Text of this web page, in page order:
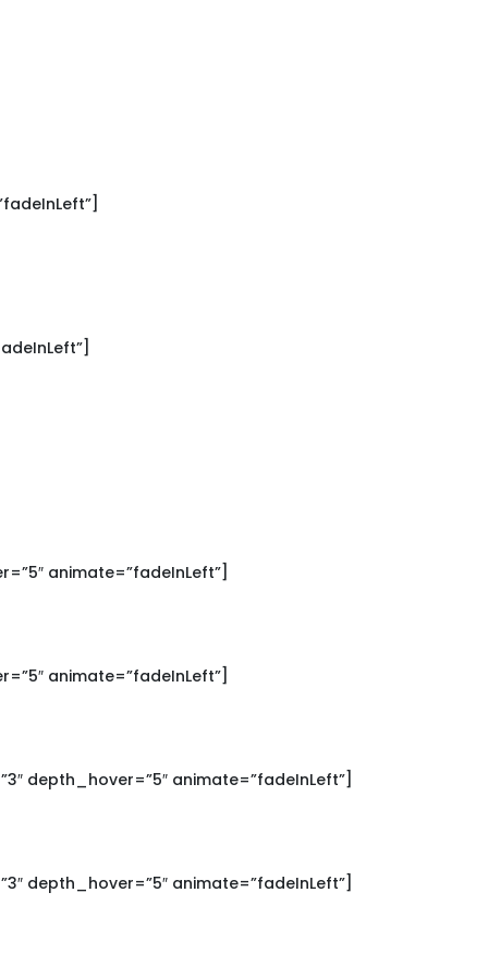
animate=”fadeInLeft”]
animate=”fadeInLeft”]
depth_hover=”5″ animate=”fadeInLeft”]
depth_hover=”5″ animate=”fadeInLeft”]